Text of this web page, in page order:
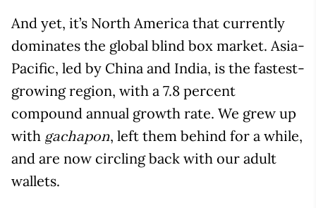
And yet, it’s North America that currently
dominates the global blind box market. Asia-
Pacific, led by China and India, is the fastest-
growing region, with a 7.8 percent
compound annual growth rate. We grew up
with gachapon, left them behind for a while,
and are now circling back with our adult
wallets.